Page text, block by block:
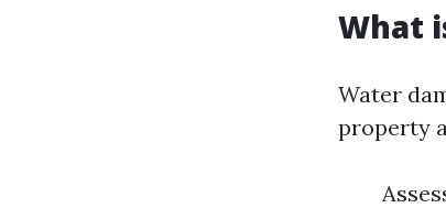
What
Water
property